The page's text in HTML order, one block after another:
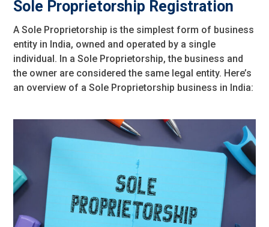
Sole Proprietorship Registration
A Sole Proprietorship is the simplest form of business
entity in India, owned and operated by a single
individual. In a Sole Proprietorship, the business and
the owner are considered the same legal entity. Here’s
an overview of a Sole Proprietorship business in India: